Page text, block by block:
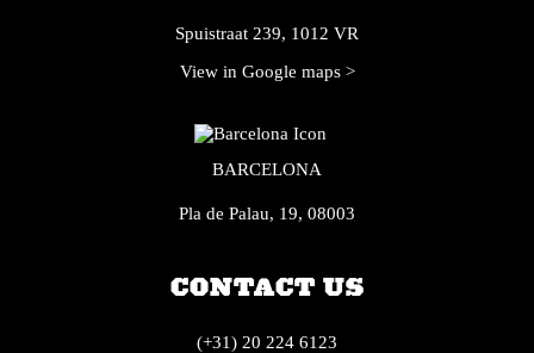
Spuistraat 239, 1012 VR
View in Google maps >
BARCELONA
Pla de Palau, 19, 08003
CONTACT US
(+31) 20 224 6123